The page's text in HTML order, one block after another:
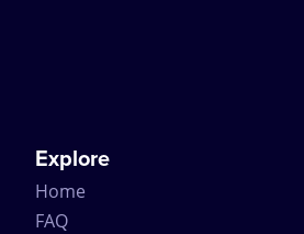
Explore
Home
FAQ